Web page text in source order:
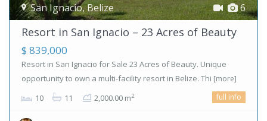
6
San Ignacio,Belize
Resort in San Ignacio – 23 Acres of Beauty
$ 839,000
Resort in San Ignacio for Sale 23 Acres of Beauty. Unique
opportunity to own a multi-facility resort in Belize. Thi [more]
10 11 2,000.00 m2 full info